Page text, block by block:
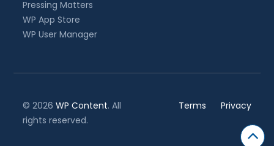
Pressing Matters
WP App Store
WP User Manager
© 2026WP Content. All
rights reserved.
Terms Privacy